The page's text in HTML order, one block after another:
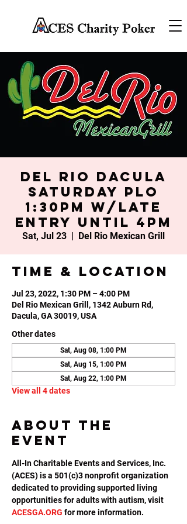
Del Rio Dacula
Saturday PLO
1:30PM w/late
entry until 4PM
Sat, Jul 23
  |
Del Rio Mexican Grill
Time & Location
Jul 23, 2022, 1:30 PM – 4:00 PM
Del Rio Mexican Grill, 1342 Auburn Rd,
Dacula, GA 30019, USA
Other dates
Sat, Aug 08, 1:00 PM
Sat, Aug 15, 1:00 PM
Sat, Aug 22, 1:00 PM
View all 4 dates
About the
event
All-In Charitable Events and Services, Inc.
(ACES) is a 501(c)3 nonprofit organization
dedicated to providing supported living
opportunities for adults with autism, visit
ACESGA.ORG for more information.